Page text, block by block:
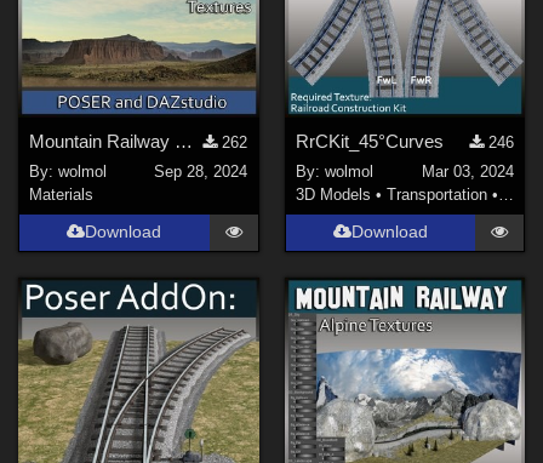
Mountain Railway Backgrounds
262
By:wolmol
Sep 28, 2024
Materials
Download
RrCKit_45°Curves
246
By: wolmol
Mar 03, 2024
3D Models • Transportation •
Download